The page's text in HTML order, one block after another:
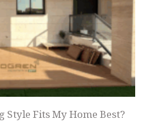
Fits My Home Best?